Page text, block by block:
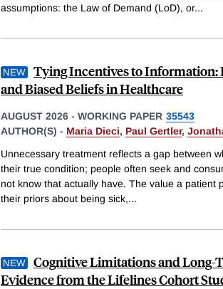
assumptions: the Law of Demand (LoD), or...
Tying Incentives to Information:
and Biased Beliefs in Healthcare
AUGUST 2026 - WORKING PAPER 35543
AUTHOR(S) - Maria Dieci, Paul Gertler,
Unnecessary treatment reflects a gap between
their true condition; people often seek and
not know that actually have. The value a patient
their priors about being sick,...
Cognitive Limitations and Long-
Evidence from the Lifelines Cohort